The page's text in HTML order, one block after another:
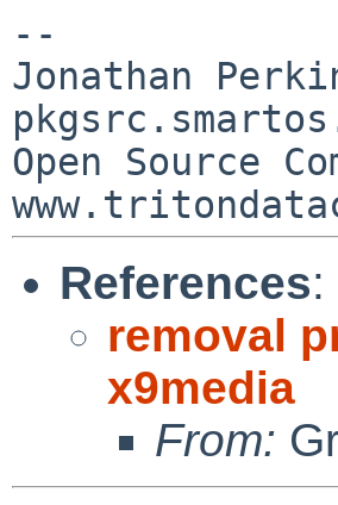
--
Jonathan
Open Source
References:
removal
x9media
From: